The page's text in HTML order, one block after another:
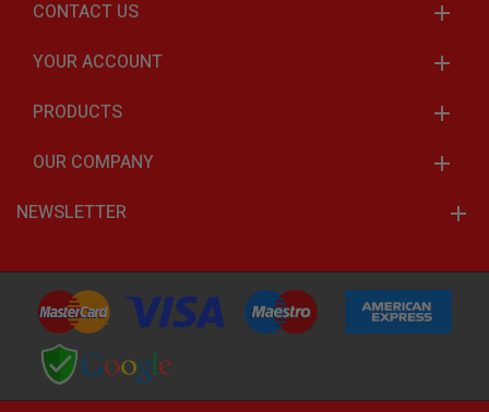
CONTACT US
YOUR ACCOUNT
PRODUCTS
OUR COMPANY
NEWSLETTER